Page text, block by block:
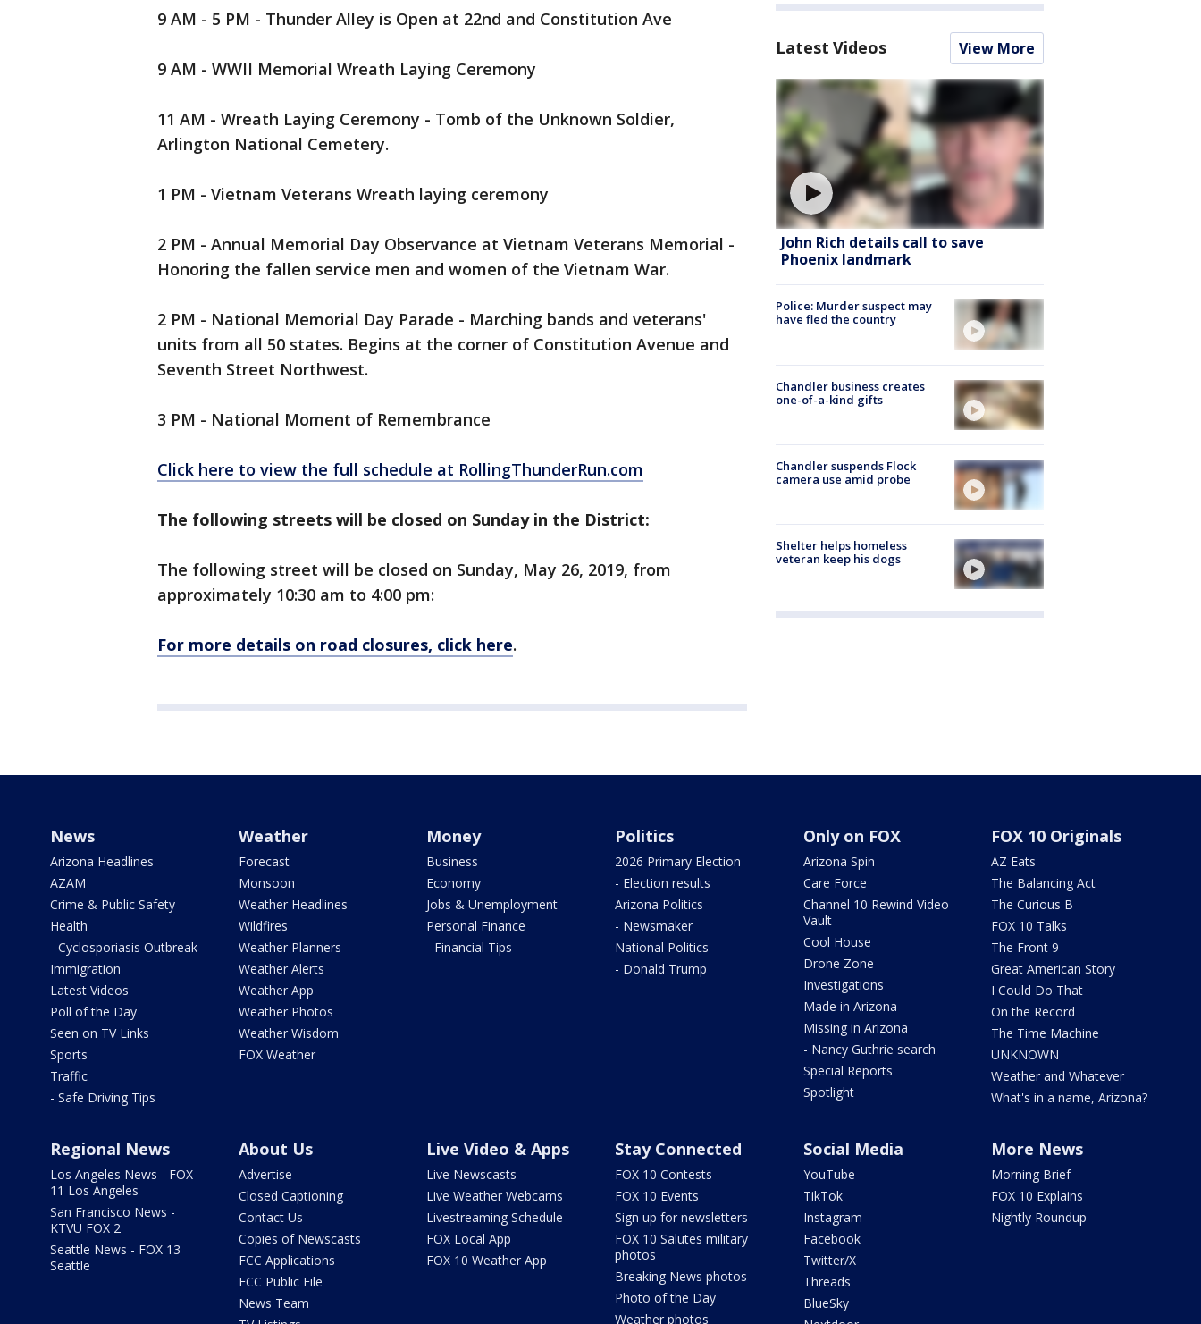
9 AM - 5 PM - Thunder Alley is Open at 22nd and Constitution Ave
9 AM - WWII Memorial Wreath Laying Ceremony
11 AM - Wreath Laying Ceremony - Tomb of the Unknown Soldier,
Arlington National Cemetery.
1 PM - Vietnam Veterans Wreath laying ceremony
2 PM - Annual Memorial Day Observance at Vietnam Veterans Memorial -
Honoring the fallen service men and women of the Vietnam War.
2 PM - National Memorial Day Parade - Marching bands and veterans'
units from all 50 states. Begins at the corner of Constitution Avenue and
Seventh Street Northwest.
3 PM - National Moment of Remembrance
Click here to view the full schedule at RollingThunderRun.com
The following streets will be closed on Sunday in the District:
The following street will be closed on Sunday, May 26, 2019, from
approximately 10:30 am to 4:00 pm:
For more details on road closures, click here.
Latest Videos View More
John Rich details call to save
Phoenix landmark
Police: Murder suspect may
have fled the country
Chandler business creates
one-of-a-kind gifts
Chandler suspends Flock
camera use amid probe
Shelter helps homeless
veteran keep his dogs
News
Arizona Headlines
AZAM
Crime & Public Safety
Health
- Cyclosporiasis Outbreak
Immigration
Latest Videos
Poll of the Day
Seen on TV Links
Sports
Traffic
- Safe Driving Tips
Weather
Forecast
Monsoon
Weather Headlines
Wildfires
Weather Planners
Weather Alerts
Weather App
Weather Photos
Weather Wisdom
FOX Weather
Money
Business
Economy
Jobs & Unemployment
Personal Finance
- Financial Tips
Politics
2026 Primary Election
- Election results
Arizona Politics
- Newsmaker
National Politics
- Donald Trump
Only on FOX
Arizona Spin
Care Force
Channel 10 Rewind Video
Vault
Cool House
Drone Zone
Investigations
Made in Arizona
Missing in Arizona
- Nancy Guthrie search
Special Reports
Spotlight
FOX 10 Originals
AZ Eats
The Balancing Act
The Curious B
FOX 10 Talks
The Front 9
Great American Story
I Could Do That
On the Record
The Time Machine
UNKNOWN
Weather and Whatever
What's in a name, Arizona?
Regional News
Los Angeles News - FOX
11 Los Angeles
San Francisco News -
KTVU FOX 2
Seattle News - FOX 13
Seattle
About Us
Advertise
Closed Captioning
Contact Us
Copies of Newscasts
FCC Applications
FCC Public File
News Team
Live Video & Apps
Live Newscasts
Live Weather Webcams
Livestreaming Schedule
FOX Local App
FOX 10 Weather App
Stay Connected
FOX 10 Contests
FOX 10 Events
Sign up for newsletters
FOX 10 Salutes military
photos
Breaking News photos
Photo of the Day
Weather photos
Social Media
YouTube
TikTok
Instagram
Facebook
Twitter/X
Threads
BlueSky
More News
Morning Brief
FOX 10 Explains
Nightly Roundup